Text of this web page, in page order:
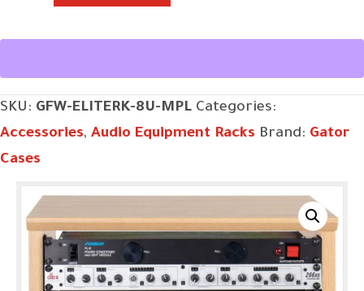
ELITERK-
8U-
SKU: GFW-ELITERK-8U-MPL Categories:
Accessories, Audio Equipment Racks Brand: Gator
Cases